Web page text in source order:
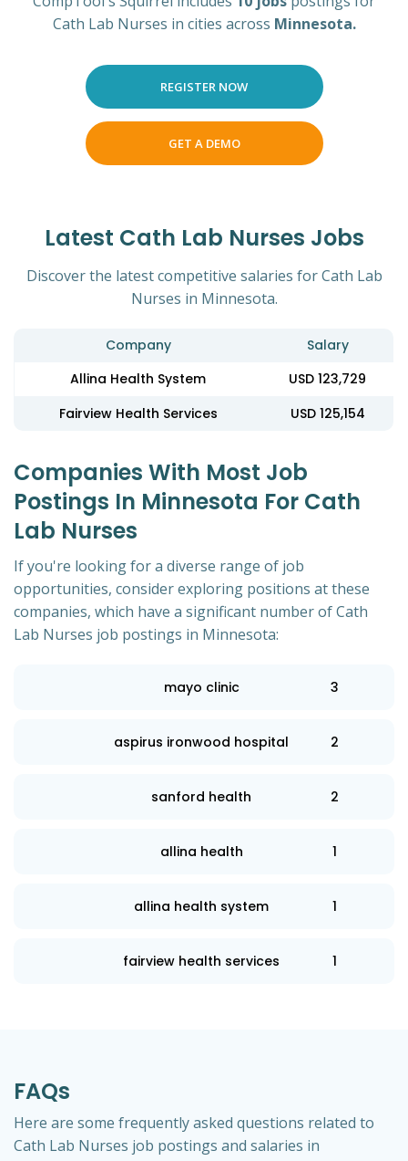
Cath Lab Nurses in cities across Minnesota.
REGISTER NOW
GET A DEMO
Latest Cath Lab Nurses Jobs
Discover the latest competitive salaries for Cath Lab
Nurses in Minnesota.
Company
Salary
Allina Health System
USD 123,729
Fairview Health Services
USD 125,154
Companies With Most Job
Postings In Minnesota For Cath
Lab Nurses
If you're looking for a diverse range of job
opportunities, consider exploring positions at these
companies, which have a significant number of Cath
Lab Nurses job postings in Minnesota:
mayo clinic 3
aspirus ironwood hospital 2
sanford health 2
allina health 1
allina health system 1
fairview health services 1
FAQs
Here are some frequently asked questions related to
Cath Lab Nurses job postings and salaries in